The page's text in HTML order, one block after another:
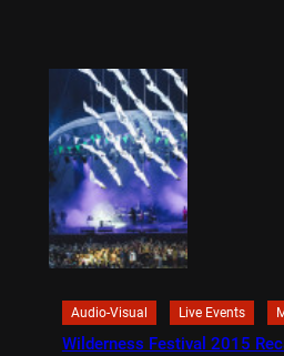
Audio-Visual Live Events
Wilderness Festival 2015